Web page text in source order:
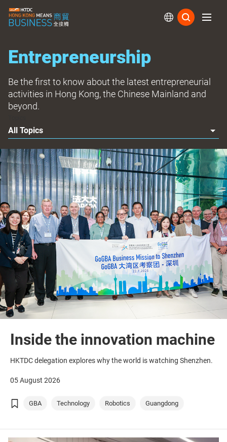
Entrepreneurship
Be the first to know about the latest entrepreneurial
activities in Hong Kong, the Chinese Mainland and
beyond.
All Topics
Inside the innovation machine
HKTDC delegation explores why the world is watching Shenzhen.
05 August 2026
GBA Technology Robotics Guangdong